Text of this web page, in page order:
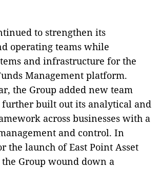
to strengthen its
operating teams while
and infrastructure for the
Management platform.
the Group added new team
further built out its analytical and
across businesses with a
and control. In
the launch of East Point Asset
Group wound down a